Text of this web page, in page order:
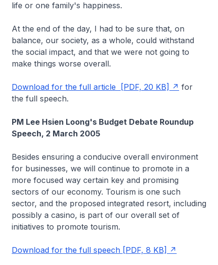
life or one family's happiness.
At the end of the day, I had to be sure that, on
balance, our society, as a whole, could withstand
the social impact, and that we were not going to
make things worse overall.
Download for the full article [PDF, 20 KB]
for
the full speech.
PM Lee Hsien Loong's Budget Debate Roundup
Speech, 2 March 2005
Besides ensuring a conducive overall environment
for businesses, we will continue to promote in a
more focused way certain key and promising
sectors of our economy. Tourism is one such
sector, and the proposed integrated resort, including
possibly a casino, is part of our overall set of
initiatives to promote tourism.
Download for the full speech [PDF, 8 KB]